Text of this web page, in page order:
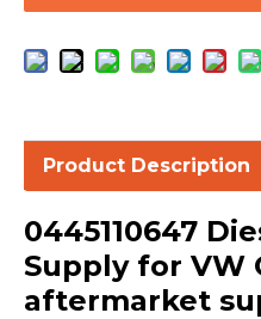
Product Description
0445110647
Supply for VW
aftermarket